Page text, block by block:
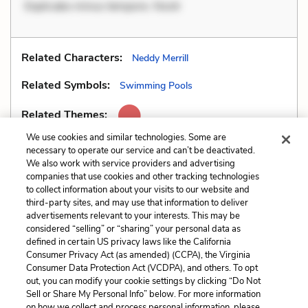
Explicabo minus tempore. Nostr
Related Characters: Neddy Merrill
Related Symbols: Swimming Pools
Related Themes:
Previous
Setting
Next
Situational Irony
Cite This Page
Home About Contact Help
We use cookies and similar technologies. Some are
necessary to operate our service and can’t be deactivated.
We also work with service providers and advertising
companies that use cookies and other tracking technologies
to collect information about your visits to our website and
third-party sites, and may use that information to deliver
advertisements relevant to your interests. This may be
considered “selling” or “sharing” your personal data as
defined in certain US privacy laws like the California
Consumer Privacy Act (as amended) (CCPA), the Virginia
Consumer Data Protection Act (VCDPA), and others. To opt
out, you can modify your cookie settings by clicking “Do Not
Sell or Share My Personal Info” below. For more information